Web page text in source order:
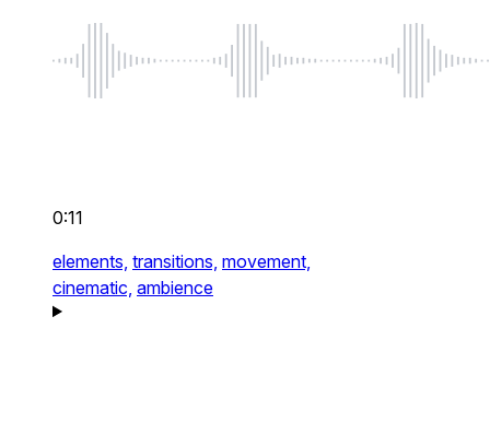
0:11
elements, transitions, movement,
cinematic, ambience